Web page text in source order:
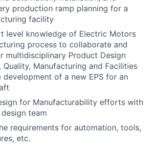
production ramp planning for a
facility
level knowledge of Electric Motors
process to collaborate and
multidisciplinary Product Design
Quality, Manufacturing and Facilities
development of a new EPS for an
for Manufacturability efforts with
team
requirements for automation, tools,
etc.